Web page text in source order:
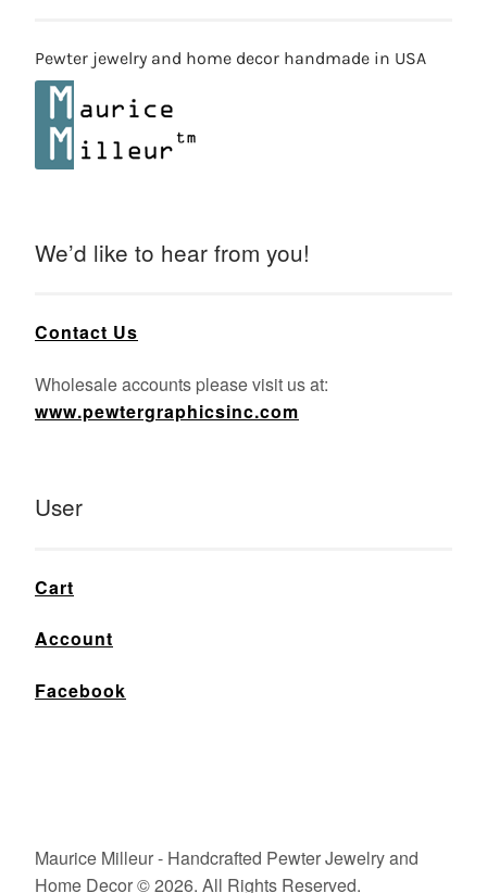
Pewter jewelry and home decor handmade in USA
We’d like to hear from you!
Contact Us
Wholesale accounts please visit us at:
www.pewtergraphicsinc.com
User
Cart
Account
Facebook
Maurice Milleur - Handcrafted Pewter Jewelry and
Home Decor © 2026. All Rights Reserved.